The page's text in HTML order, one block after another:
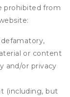
prohibited from
or content
and/or privacy
(including, but